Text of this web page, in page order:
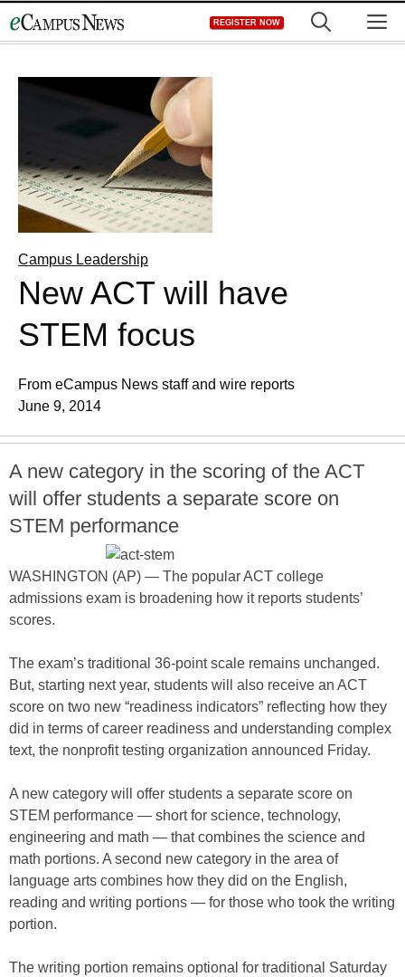
to
REGISTER NOW
Campus Leadership
New ACT will have
STEM focus
From eCampus News staff and wire reports
June 9, 2014
A new category in the scoring of the ACT
will offer students a separate score on
STEM performance
WASHINGTON (AP) — The popular ACT college
admissions exam is broadening how it reports students’
scores.
The exam’s traditional 36-point scale remains unchanged.
But, starting next year, students will also receive an ACT
score on two new “readiness indicators” reflecting how they
did in terms of career readiness and understanding complex
text, the nonprofit testing organization announced Friday.
A new category will offer students a separate score on
STEM performance — short for science, technology,
engineering and math — that combines the science and
math portions. A second new category in the area of
language arts combines how they did on the English,
reading and writing portions — for those who took the writing
portion.
The writing portion remains optional for traditional Saturday